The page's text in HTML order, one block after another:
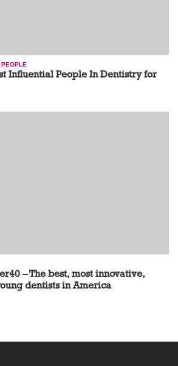
PEOPLE
Influential People In Dentistry for
– The best, most innovative,
dentists in America